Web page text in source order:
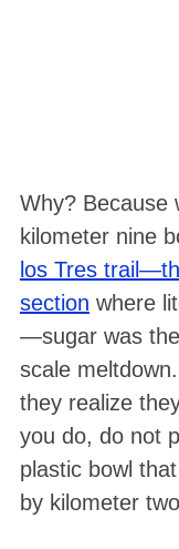
Why? Because
kilometer nine
los Tres
section where
—sugar was
scale
they realize
you do, do not
plastic bowl
by kilometer two